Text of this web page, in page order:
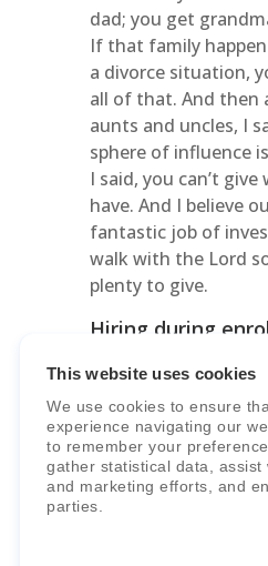
This website uses cookies
We use cookies to ensure
experience navigating our
to remember your
gather statistical data,
and marketing efforts, and
parties.
dad; you get
If that family
a divorce situation,
all of that. And then
aunts and uncles, I
sphere of influence
I said, you can’t
have. And I believe
fantastic job of
walk with the Lord
plenty to give.
Hiring during
awesome. So as
increased
said, a lot of
here at Curriculum